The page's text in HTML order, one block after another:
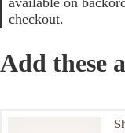
checkout.
Add these